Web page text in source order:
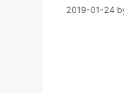
2019-01-24